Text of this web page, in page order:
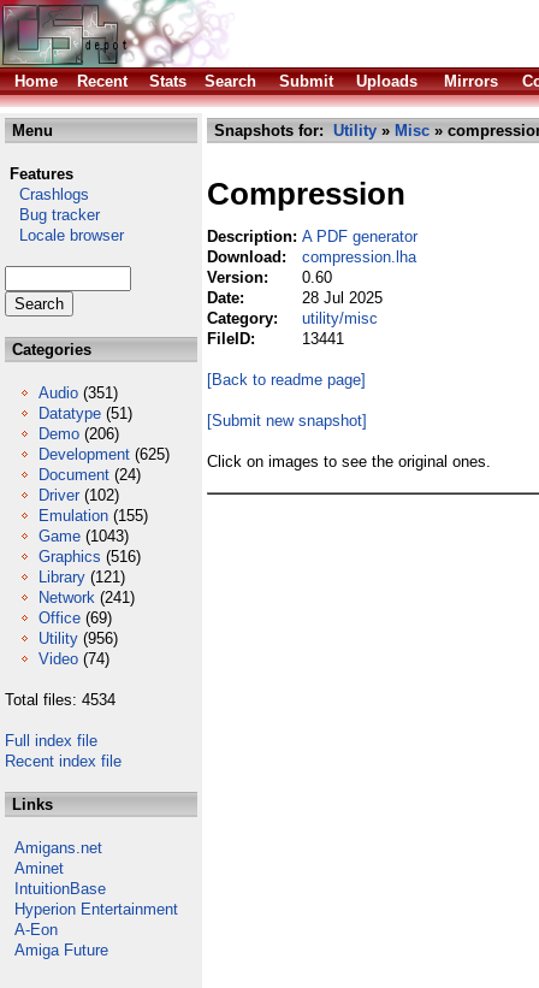
Home Recent Stats Search Submit Uploads Mirrors
Menu
Features
Crashlogs
Bug tracker
Locale browser
Categories
Audio (351)
Datatype (51)
Demo (206)
Development (625)
Document (24)
Driver (102)
Emulation (155)
Game (1043)
Graphics (516)
Library (121)
Network (241)
Office (69)
Utility (956)
Video (74)
Total files: 4534
Full index file
Recent index file
Links
Amigans.net
Aminet
IntuitionBase
Hyperion Entertainment
A-Eon
Amiga Future
Snapshots for: Utility » Misc »
Compression
Description: A PDF generator
Download:
compression.lha
Version:
0.60
Date:
28 Jul 2025
Category:
utility/misc
FileID:
13441
[Back to readme page]
[Submit new snapshot]
Click on images to see the original ones.